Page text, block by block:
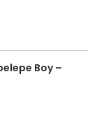
Boy –